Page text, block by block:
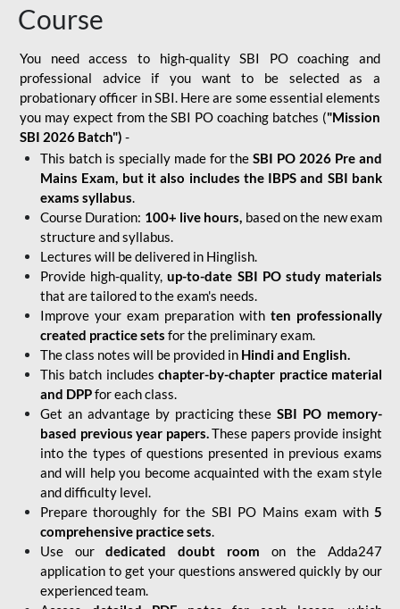
Course
You need access to high-quality SBI PO coaching and
professional advice if you want to be selected as a
probationary officer in SBI. Here are some essential elements
you may expect from the SBI PO coaching batches ("Mission
SBI 2026 Batch") -
This batch is specially made for theSBI PO 2026 Pre and
Mains Exam, but it also includes the IBPS and SBI bank
exams syllabus.
Course Duration: 100+ live hours, based on the new exam
structure and syllabus.
Lectures will be delivered in Hinglish.
Provide high-quality,up-to-date SBI PO study materials
that are tailored to the exam's needs.
Improve your exam preparation with ten professionally
created practice sets for the preliminary exam.
The class notes will be provided in Hindi and English.
This batch includes chapter-by-chapter practice material
and DPPfor each class.
Get an advantage by practicing theseSBI PO memory-
based previous year papers.These papers provide insight
into the types of questions presented in previous exams
and will help you become acquainted with the exam style
and difficulty level.
Prepare thoroughly for the SBI PO Mains exam with5
comprehensive practice sets.
Use ourdedicated doubt room on the Adda247
application to get your questions answered quickly by our
experienced team.